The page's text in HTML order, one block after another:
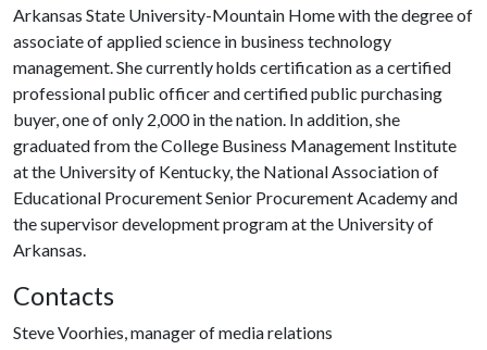
Arkansas State University-Mountain Home with the degree of
associate of applied science in business technology
management. She currently holds certification as a certified
professional public officer and certified public purchasing
buyer, one of only 2,000 in the nation. In addition, she
graduated from the College Business Management Institute
at the University of Kentucky, the National Association of
Educational Procurement Senior Procurement Academy and
the supervisor development program at the University of
Arkansas.
Contacts
Steve Voorhies, manager of media relations